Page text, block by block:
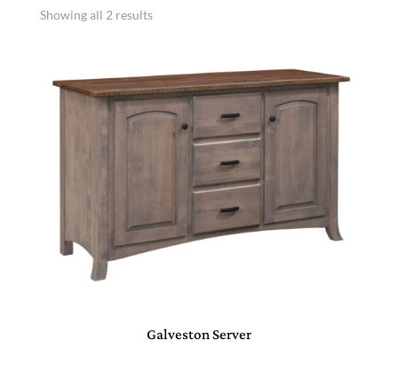
Showing all 2 results
Galveston Server